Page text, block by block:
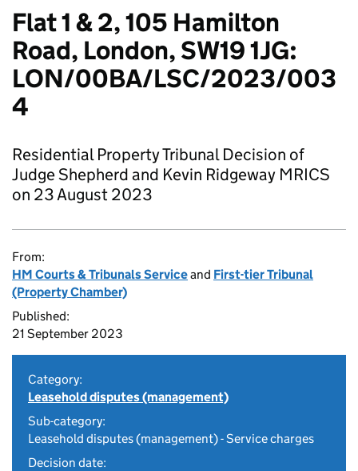
Flat 1 & 2, 105 Hamilton
Road, London, SW19 1JG:
LON/00BA/LSC/2023/003
4
Residential Property Tribunal Decision of
Judge Shepherd and Kevin Ridgeway MRICS
on 23 August 2023
From:
HM Courts & Tribunals Serviceand First-tier Tribunal
(Property Chamber)
Published:
21 September 2023
Category:
Leasehold disputes (management)
Sub-category:
Leasehold disputes (management) - Service charges
Decision date: